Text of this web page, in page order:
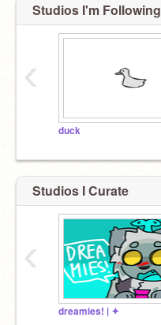
Studios I'm Following
duck
‹
Studios I Curate
dreamies! | ✦
‹